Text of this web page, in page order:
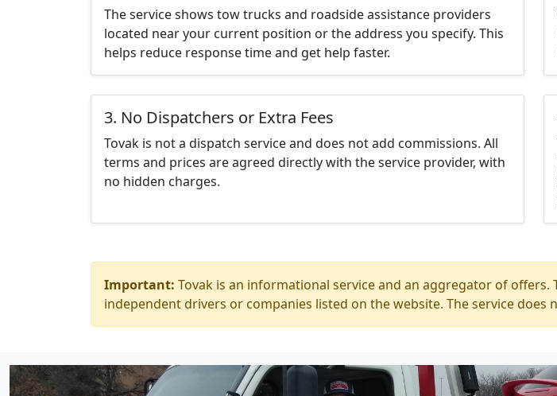
The service shows tow trucks and roadside assistance providers
located near your current position or the address you specify. This
helps reduce response time and get help faster.
3. No Dispatchers or Extra Fees
Tovak is not a dispatch service and does not add commissions. All
terms and prices are agreed directly with the service provider, with
no hidden charges.
Important: Tovak is an informational service and an aggregator of
independent drivers or companies listed on the website. The service does